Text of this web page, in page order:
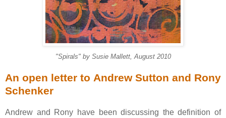
"Spirals" by Susie Mallett, August 2010
An open letter to Andrew Sutton and Rony
Schenker
Andrew and Rony have been discussing the definition of